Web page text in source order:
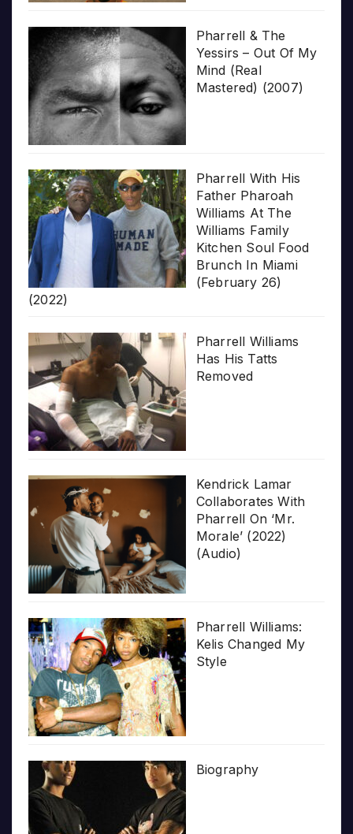
Pharrell & The
Yessirs – Out Of My
Mind (Real
Mastered) (2007)
Pharrell With His
Father Pharoah
Williams At The
Williams Family
Kitchen Soul Food
Brunch In Miami
(February 26)
(2022)
Pharrell Williams
Has His Tatts
Removed
Kendrick Lamar
Collaborates With
Pharrell On ‘Mr.
Morale’ (2022)
(Audio)
Pharrell Williams:
Kelis Changed My
Style
Biography